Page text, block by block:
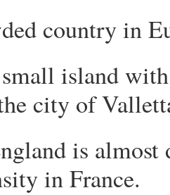
country in
island
city of
is almost
in France.